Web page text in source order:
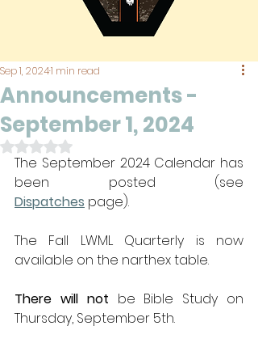
Announcements -
September 1, 2024
Sep 1, 20241 min read
Rated NaN out of 5 stars.
The September 2024 Calendar has
Dispatches page).
The Fall LWML Quarterly is now
available on the narthex table.
There will not be Bible Study on
Thursday, September 5th.